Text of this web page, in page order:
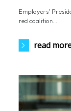
Employers'
red coalition...
read